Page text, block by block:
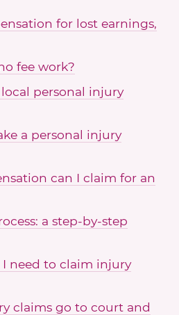
for lost earnings,
fee work?
personal injury
a personal injury
can I claim for an
a step-by-step
need to claim injury
claims go to court and